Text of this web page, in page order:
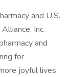
and U.S.
Inc.
and
for
joyful lives